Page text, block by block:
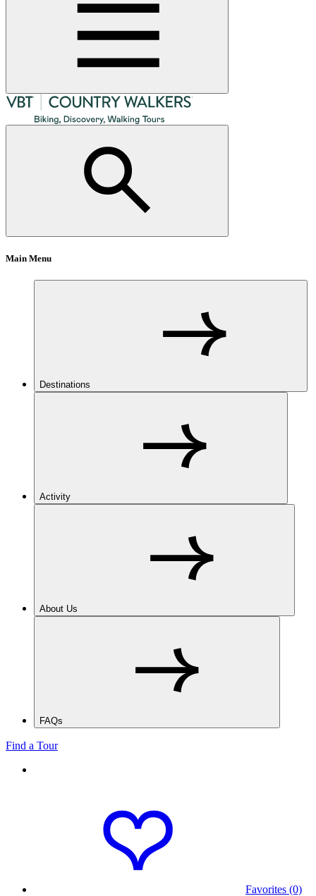
Main Menu
Destinations
Activity
About Us
FAQs
Find a Tour
Favorites (0)